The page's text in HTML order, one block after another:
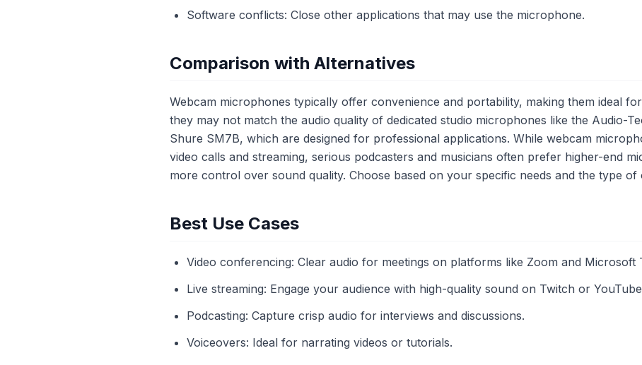
Software conflicts: Close other applications that may use the microphone.
Comparison with Alternatives
Webcam microphones typically offer convenience and portability, making them ideal
they may not match the audio quality of dedicated studio microphones like the Audio-
Shure SM7B, which are designed for professional applications. While webcam
video calls and streaming, serious podcasters and musicians often prefer higher-end
more control over sound quality. Choose based on your specific needs and the type
Best Use Cases
Video conferencing: Clear audio for meetings on platforms like Zoom and Microsoft
Live streaming: Engage your audience with high-quality sound on Twitch or
Podcasting: Capture crisp audio for interviews and discussions.
Voiceovers: Ideal for narrating videos or tutorials.